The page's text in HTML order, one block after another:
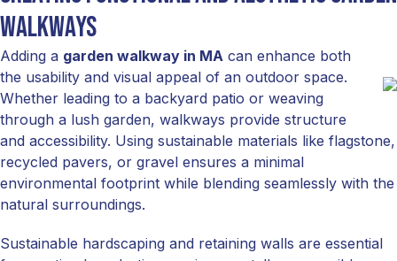
Walkways
Adding a garden walkway in MA can enhance both
the usability and visual appeal of an outdoor space.
Whether leading to a backyard patio or weaving
through a lush garden, walkways provide structure
and accessibility. Using sustainable materials like flagstone,
recycled pavers, or gravel ensures a minimal
environmental footprint while blending seamlessly with the
natural surroundings.
Sustainable hardscaping and retaining walls are essential